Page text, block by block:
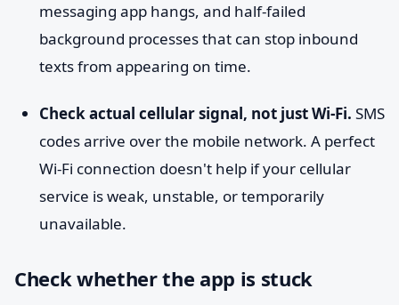
messaging app hangs, and half-failed
background processes that can stop inbound
texts from appearing on time.
Check actual cellular signal, not just Wi-Fi. SMS
codes arrive over the mobile network. A perfect
Wi-Fi connection doesn't help if your cellular
service is weak, unstable, or temporarily
unavailable.
Check whether the app is stuck